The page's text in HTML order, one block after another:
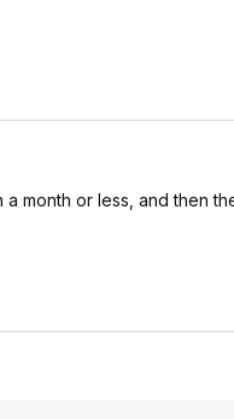
month or less, and then